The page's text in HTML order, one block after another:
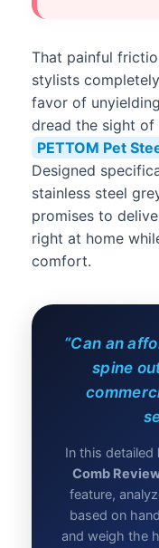
That painful
stylists
favor of
dread the sight of
PETTOM Pet
Designed
stainless steel
promises to
right at home
comfort.
“Can an
spine
In this detailed
Comb
feature,
based on
and weigh the